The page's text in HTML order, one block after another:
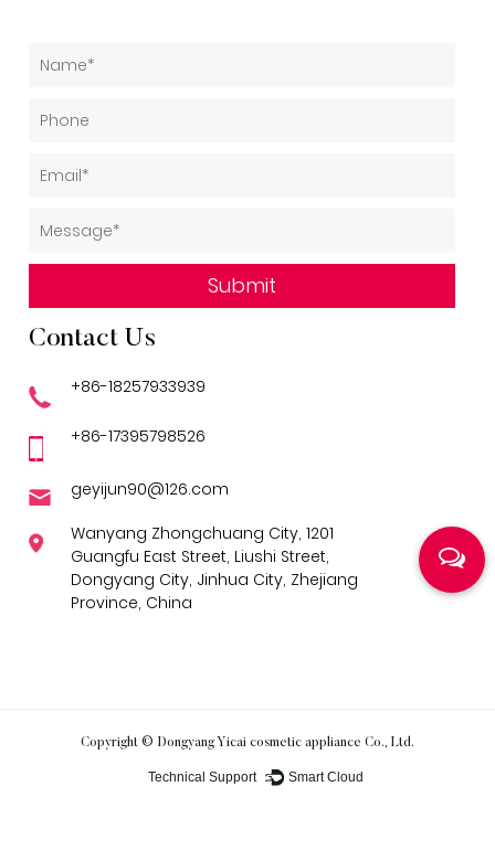
Contact Us
+86-18257933939
+86-17395798526
geyijun90@126.com
Wanyang Zhongchuang City, 1201
Guangfu East Street, Liushi Street,
Dongyang City, Jinhua City, Zhejiang
Province, China
Copyright © Dongyang Yicai cosmetic appliance Co., Ltd.
Technical Support ： Smart Cloud